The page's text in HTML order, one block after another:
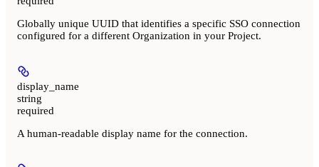
Globally unique UUID that identifies a specific SSO connection
configured for a different Organization in your Project.
display_name
string
required
A human-readable display name for the connection.